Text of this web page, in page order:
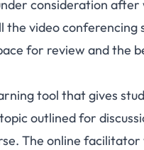
consideration after
video conferencing
for review and the
tool that gives
outlined for
The online facilitator